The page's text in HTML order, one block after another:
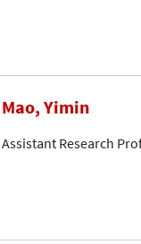
Mao, Yimin
Assistant Research